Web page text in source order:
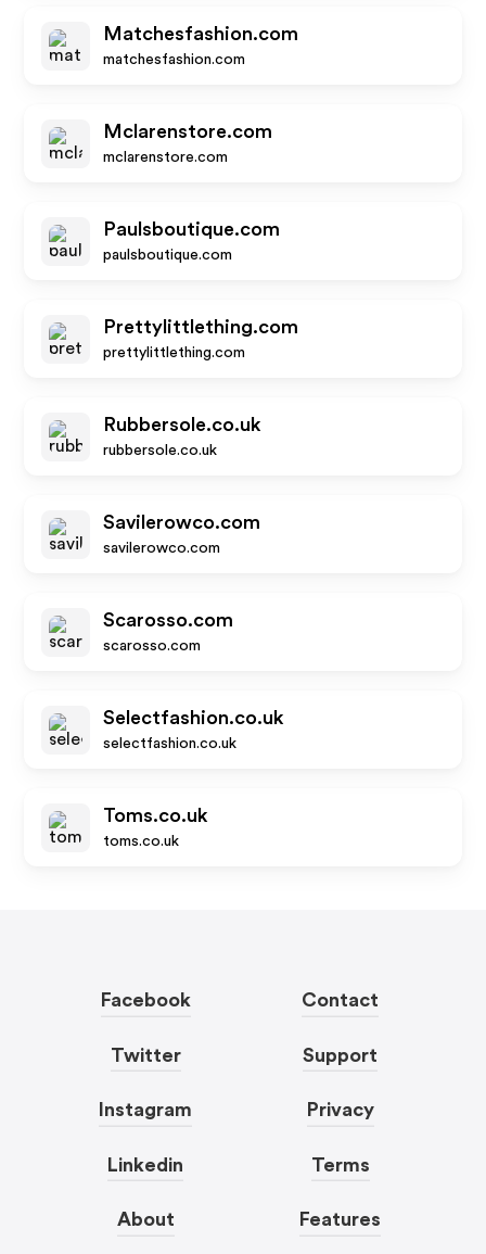
Matchesfashion.com
matchesfashion.com
Mclarenstore.com
mclarenstore.com
Paulsboutique.com
paulsboutique.com
Prettylittlething.com
prettylittlething.com
Rubbersole.co.uk
rubbersole.co.uk
Savilerowco.com
savilerowco.com
Scarosso.com
scarosso.com
Selectfashion.co.uk
selectfashion.co.uk
Toms.co.uk
toms.co.uk
Facebook
Twitter
Instagram
Linkedin
About
Contact
Support
Privacy
Terms
Features